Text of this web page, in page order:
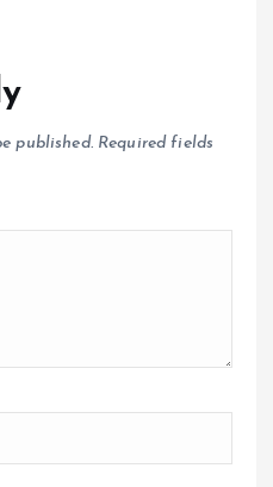
published. Required fields